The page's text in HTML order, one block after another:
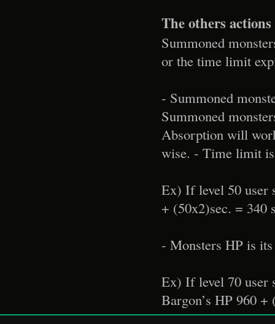
The others actions
Summoned
or the time limit
- Summoned
Summoned
Absorption will
wise. - Time limit
Ex) If level 50 user
+ (50x2)sec. = 340
- Monsters HP is
Ex) If level 70 user
Bargon’s HP 960